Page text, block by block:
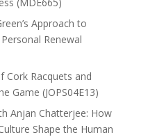
Approach to
Renewal
Cork Racquets and
Game (JOPS04E13)
Anjan Chatterjee: How
Shape the Human